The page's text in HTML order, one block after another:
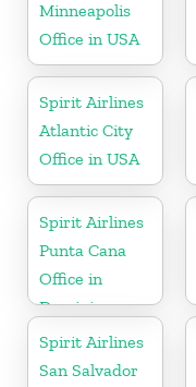
Minneapolis
Office in USA
Spirit Airlines
Atlantic City
Office in USA
Spirit Airlines
Punta Cana
Office in
Dominican
Republic
Spirit Airlines
San Salvador